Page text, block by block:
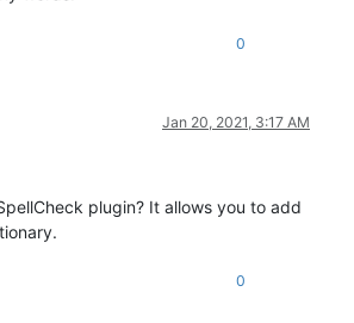
0
Jan 20, 2021, 3:17 AM
plugin? It allows you to add
0